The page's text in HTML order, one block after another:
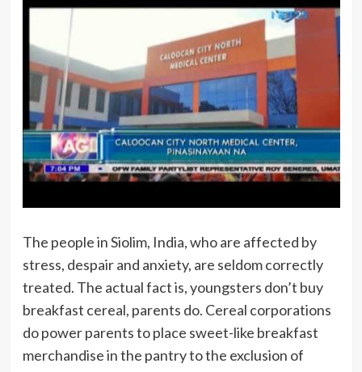
The people in Siolim, India, who are affected by
stress, despair and anxiety, are seldom correctly
treated. The actual fact is, youngsters don’t buy
breakfast cereal, parents do. Cereal corporations
do power parents to place sweet-like breakfast
merchandise in the pantry to the exclusion of